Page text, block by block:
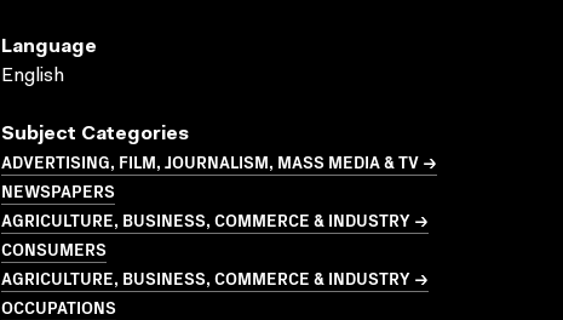
Language
English
Subject Categories
ADVERTISING, FILM, JOURNALISM, MASS MEDIA & TV →
NEWSPAPERS
AGRICULTURE, BUSINESS, COMMERCE & INDUSTRY →
CONSUMERS
AGRICULTURE, BUSINESS, COMMERCE & INDUSTRY →
OCCUPATIONS